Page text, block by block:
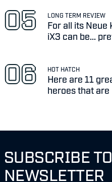
LONG TERM REVIEW
For all its Neue
iX3 can be...
HOT HATCH
Here are 11
heroes that
SUBSCRIBE
NEWSLETTER